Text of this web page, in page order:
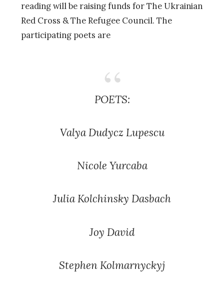
reading will be raising funds for The Ukrainian
Red Cross & The Refugee Council. The
participating poets are
POETS:
Valya Dudycz Lupescu
Nicole Yurcaba
Julia Kolchinsky Dasbach
Joy David
Stephen Kolmarnyckyj